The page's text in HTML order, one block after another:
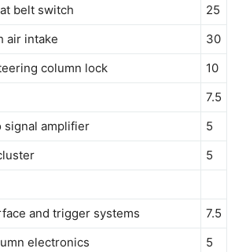
belt switch
25
air intake
30
column lock 10
7.5
signal amplifier
5
5
and trigger systems
7.5
electronics 5